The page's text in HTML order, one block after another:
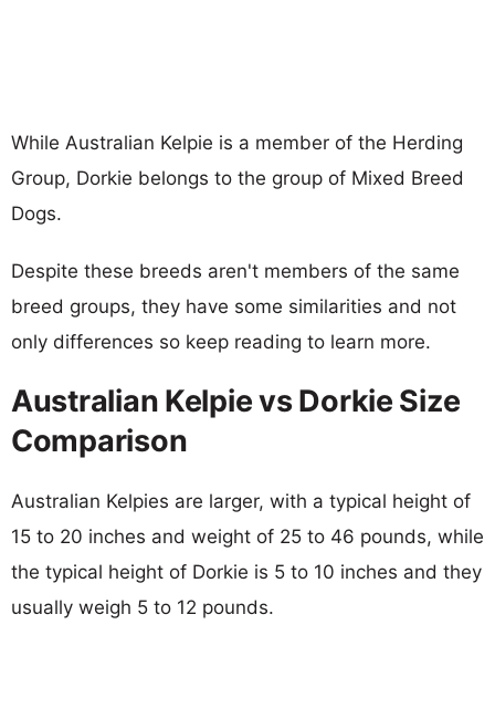
While Australian Kelpie is a member of the Herding
Group, Dorkie belongs to the group of Mixed Breed
Dogs.
Despite these breeds aren't members of the same
breed groups, they have some similarities and not
only differences so keep reading to learn more.
Australian Kelpie vs Dorkie Size
Comparison
Australian Kelpies are larger, with a typical height of
15 to 20 inches and weight of 25 to 46 pounds, while
the typical height of Dorkie is 5 to 10 inches and they
usually weigh 5 to 12 pounds.